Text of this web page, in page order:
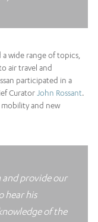
wide range of topics,
air travel and
participated in a
CuratorJohn Rossant.
mobility and new
and provide our
hear his
of the